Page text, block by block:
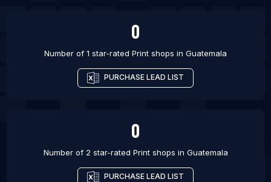
0
Number of 1 star-rated Print shops in Guatemala
PURCHASE LEAD LIST
0
Number of 2 star-rated Print shops in Guatemala
PURCHASE LEAD LIST